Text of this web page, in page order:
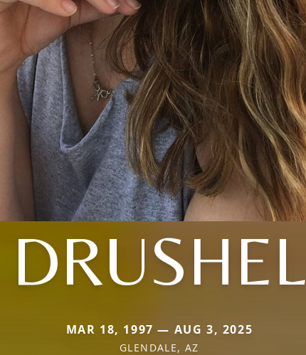
DRUSHEL
MAR 18, 1997 — AUG 3, 2025
GLENDALE, AZ